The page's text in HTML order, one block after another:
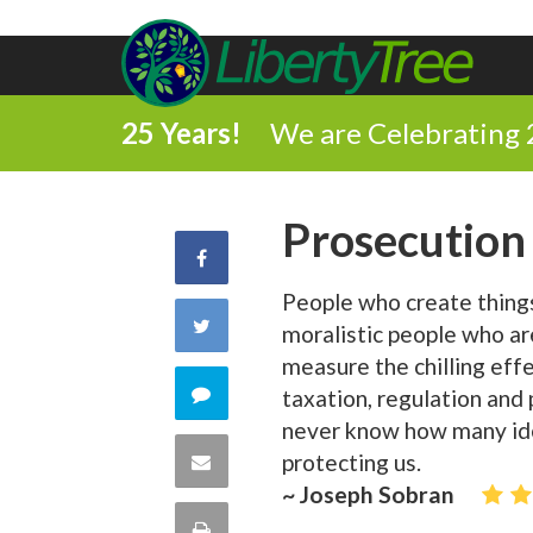
25 Years! We are Celebrating
Share
Facebook
Share
Twitter
Comment
this
Share
Print
People who create
moralistic people who
measure the chilling
taxation, regulation and
never know how many
protecting us.
~ Joseph Sobran